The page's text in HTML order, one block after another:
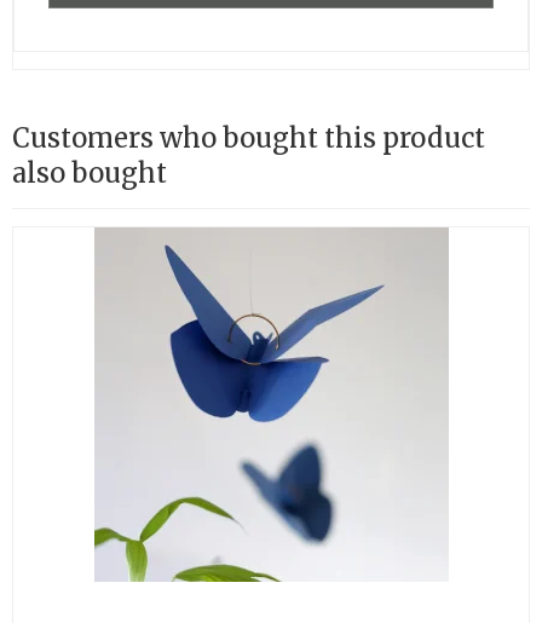
Customers who bought this product
also bought